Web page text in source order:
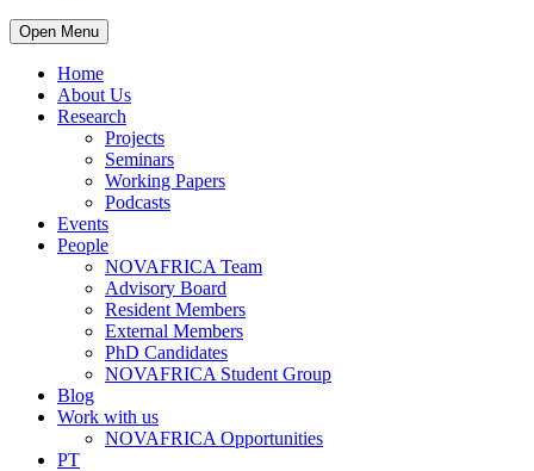
Open Menu
Home
About Us
Research
Projects
Seminars
Working Papers
Podcasts
Events
People
NOVAFRICA Team
Advisory Board
Resident Members
External Members
PhD Candidates
NOVAFRICA Student Group
Blog
Work with us
NOVAFRICA Opportunities
PT